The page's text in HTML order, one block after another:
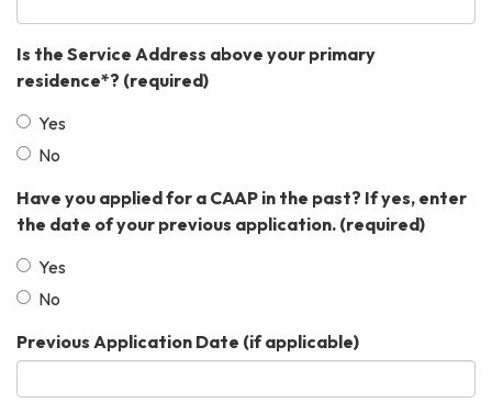
Is the Service Address above your primary
residence*? (required)
Yes
No
Have you applied for a CAAP in the past? If yes, enter
the date of your previous application. (required)
Yes
No
Previous Application Date (if applicable)